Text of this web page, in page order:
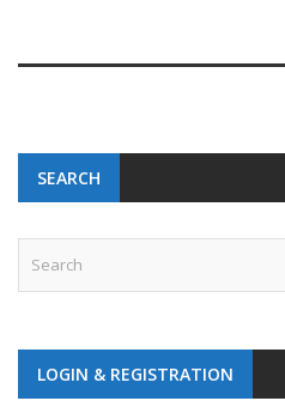
SEARCH
LOGIN & REGISTRATION